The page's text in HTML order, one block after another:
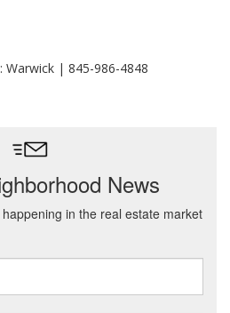
: Warwick | 845-986-4848